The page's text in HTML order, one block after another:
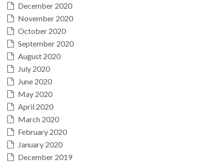
December 2020
November 2020
October 2020
September 2020
August 2020
July 2020
June 2020
May 2020
April 2020
March 2020
February 2020
January 2020
December 2019